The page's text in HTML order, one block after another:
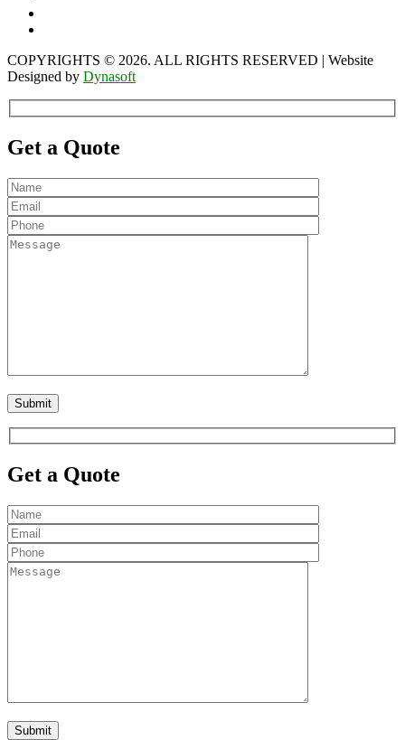
COPYRIGHTS © 2026. ALL RIGHTS RESERVED | Website
Designed by Dynasoft
Get a Quote
Get a Quote